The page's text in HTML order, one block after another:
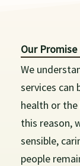
Our Promise
We
services can
health or
this reason,
sensible,
people